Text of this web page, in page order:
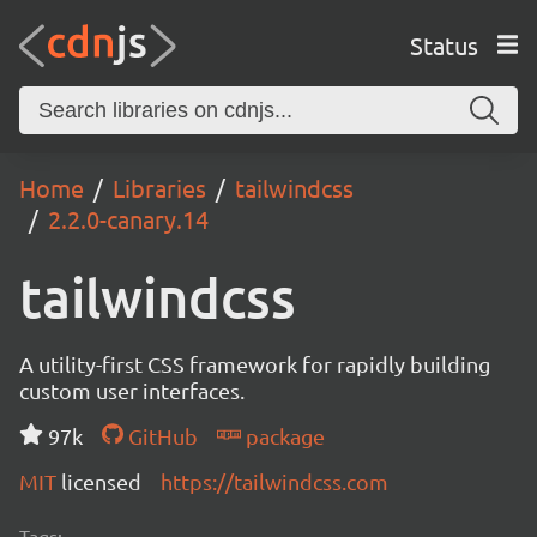
Status
Home Libraries
tailwindcss
2.2.0-canary.14
tailwindcss
A utility-first CSS framework for rapidly building
custom user interfaces.
97k
GitHub
package
MIT licensed https://tailwindcss.com